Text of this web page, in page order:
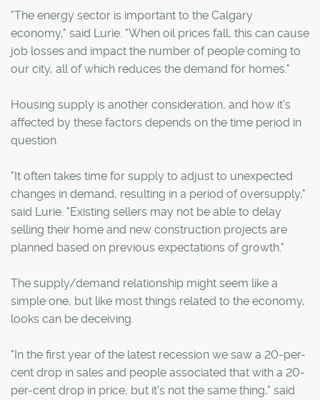
"The energy sector is important to the Calgary
economy," said Lurie. "When oil prices fall, this can cause
job losses and impact the number of people coming to
our city, all of which reduces the demand for homes."
Housing supply is another consideration, and how it's
affected by these factors depends on the time period in
question.
"It often takes time for supply to adjust to unexpected
changes in demand, resulting in a period of oversupply,"
said Lurie. "Existing sellers may not be able to delay
selling their home and new construction projects are
planned based on previous expectations of growth."
The supply/demand relationship might seem like a
simple one, but like most things related to the economy,
looks can be deceiving.
"In the first year of the latest recession we saw a 20-per-
cent drop in sales and people associated that with a 20-
per-cent drop in price, but it's not the same thing," said